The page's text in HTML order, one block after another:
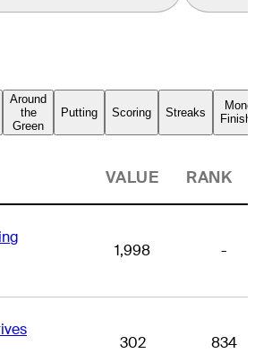
Around
the
Green
Putting Scoring Streaks
VALUE RANK
1,998 -
302 834